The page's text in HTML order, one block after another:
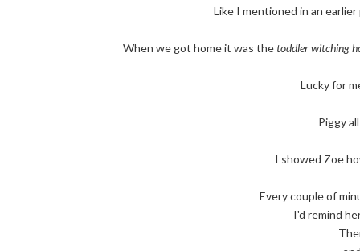
Like I mentioned in an
When we got home it was thetoddler witching
Lucky for
Piggy
I showed Zoe
Every couple of
I'd remind